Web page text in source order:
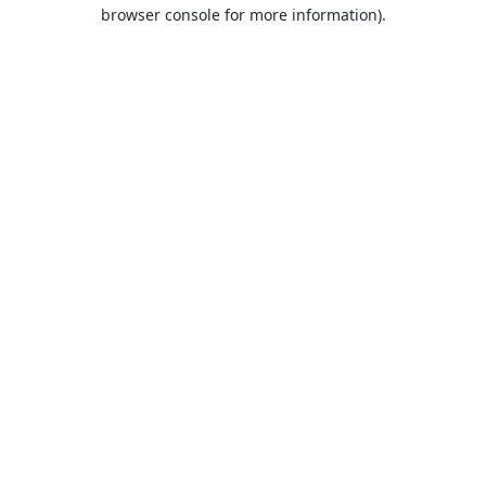
browser console for more information).